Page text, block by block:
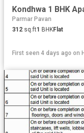
Kondhwa 1 BHK
Parmar Pavan
312 sq.ft1 BHKFlat
First seen 4 days ago on